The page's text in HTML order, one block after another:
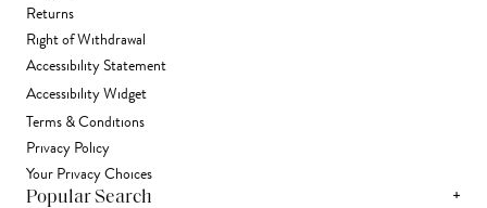
Returns
Right of Withdrawal
Accessibility Statement
Accessibility Widget
Terms & Conditions
Privacy Policy
Your Privacy Choices
Popular Search +